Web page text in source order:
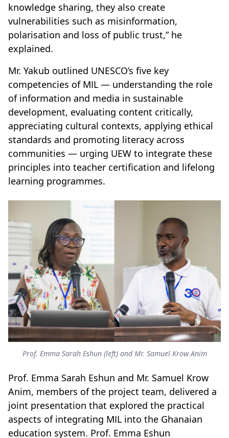
knowledge sharing, they also create
vulnerabilities such as misinformation,
polarisation and loss of public trust,” he
explained.
Mr. Yakub outlined UNESCO’s five key
competencies of MIL — understanding the role
of information and media in sustainable
development, evaluating content critically,
appreciating cultural contexts, applying ethical
standards and promoting literacy across
communities — urging UEW to integrate these
principles into teacher certification and lifelong
learning programmes.
Prof. Emma Sarah Eshun (left) and Mr. Samuel Krow Anim
Prof. Emma Sarah Eshun and Mr. Samuel Krow
Anim, members of the project team, delivered a
joint presentation that explored the practical
aspects of integrating MIL into the Ghanaian
education system. Prof. Emma Eshun